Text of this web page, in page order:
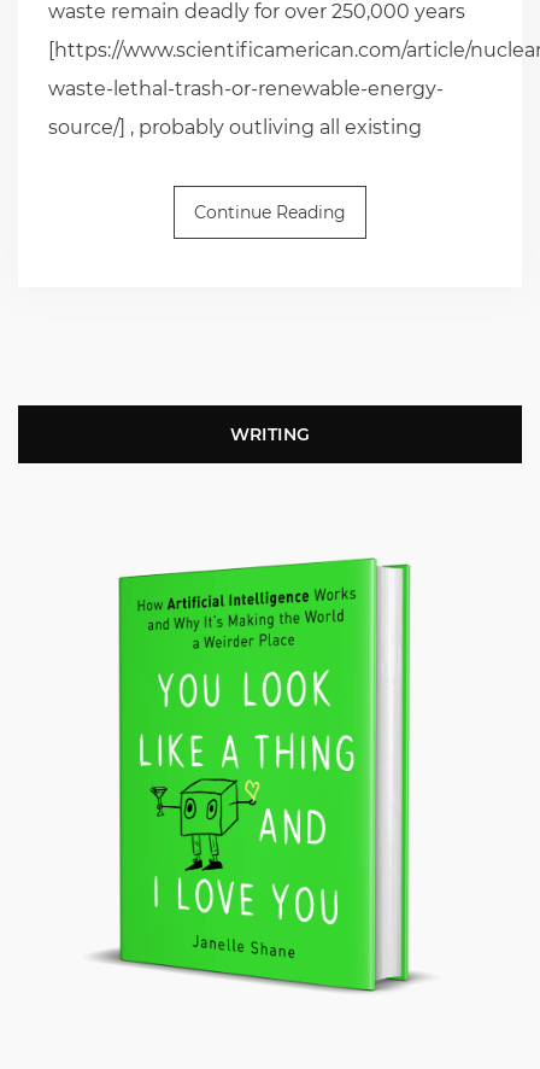
waste remain deadly for over 250,000 years
[https://www.scientificamerican.com/article/
waste-lethal-trash-or-renewable-energy-
source/] , probably outliving all existing
Continue Reading
WRITING